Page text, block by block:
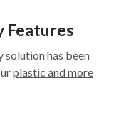
Features
has been
plastic and more